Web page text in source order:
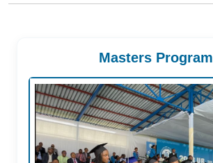
Masters Program